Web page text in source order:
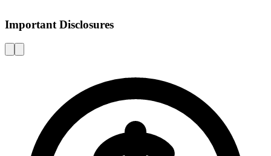
Important Disclosures